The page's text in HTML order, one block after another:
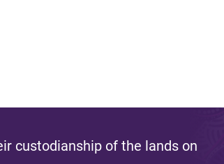
custodianship of the lands on